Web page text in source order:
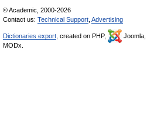
© Academic, 2000-2026
Contact us: Technical Support Advertising
Dictionaries export , created on PHP, Joomla,
MODx.